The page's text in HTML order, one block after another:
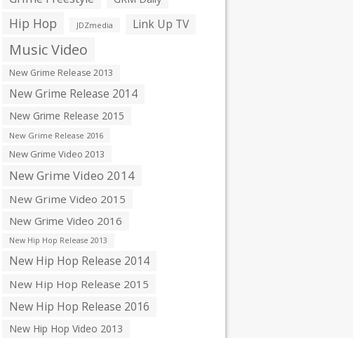
Hip Hop JDZmedia Link Up TV
Music Video
New Grime Release 2013
New Grime Release 2014
New Grime Release 2015
New Grime Release 2016
New Grime Video 2013
New Grime Video 2014
New Grime Video 2015
New Grime Video 2016
New Hip Hop Release 2013
New Hip Hop Release 2014
New Hip Hop Release 2015
New Hip Hop Release 2016
New Hip Hop Video 2013